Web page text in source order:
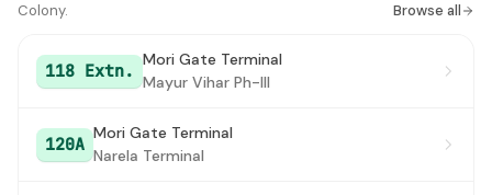
Colony.
Browse all
118 Extn.
Mori Gate Terminal
Mayur Vihar Ph-III
120A
Mori Gate Terminal
Narela Terminal